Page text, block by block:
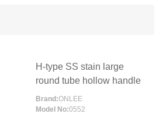
H-type SS stain large
round tube hollow handle
Brand:ONLEE
Model No:0552